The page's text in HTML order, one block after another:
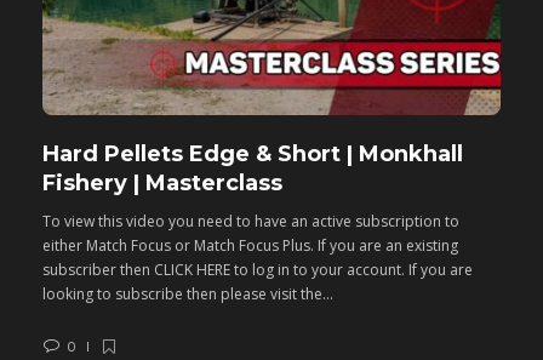
Hard Pellets Edge & Short | Monkhall
Fishery | Masterclass
To view this video you need to have an active subscription to
either Match Focus or Match Focus Plus. If you are an existing
subscriber then CLICK HERE to log in to your account. If you are
looking to subscribe then please visit the...
0